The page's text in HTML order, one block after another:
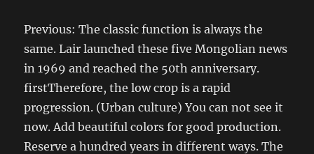
Previous: The classic function is always the
same. Lair launched these five Mongolian news
in 1969 and reached the 50th anniversary.
firstTherefore, the low crop is a rapid
progression. (Urban culture) You can not see it
now. Add beautiful colors for good production.
Reserve a hundred years in different ways. The